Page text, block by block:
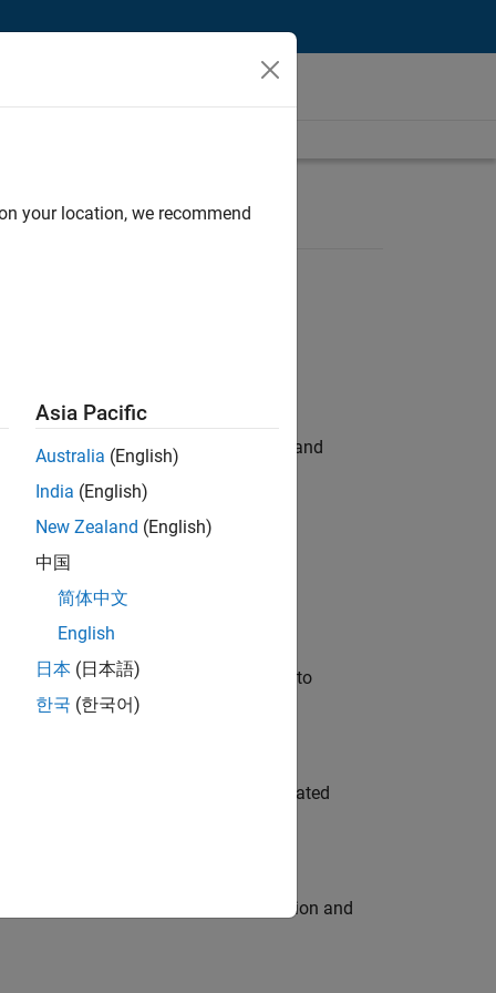
hands-on testing the Model Advisor and
automation, test core
will apply your embedded expertise to
team to design and develop automated
engine for multi-core simulation and
your location, we recommend
Asia Pacific
Australia (English)
India (English)
New Zealand (English)
中国
简体中文
English
日本 (日本語)
한국 (한국어)